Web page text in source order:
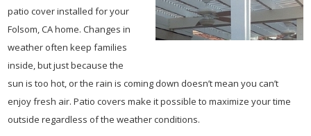
patio cover installed for your
Folsom, CA home. Changes in
weather often keep families
inside, but just because the
sun is too hot, or the rain is coming down doesn’t mean you can’t
enjoy fresh air. Patio covers make it possible to maximize your time
outside regardless of the weather conditions.